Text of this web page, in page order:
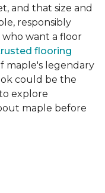
and that size and
responsibly
want a floor
flooring
maple's legendary
could be the
explore
maple before